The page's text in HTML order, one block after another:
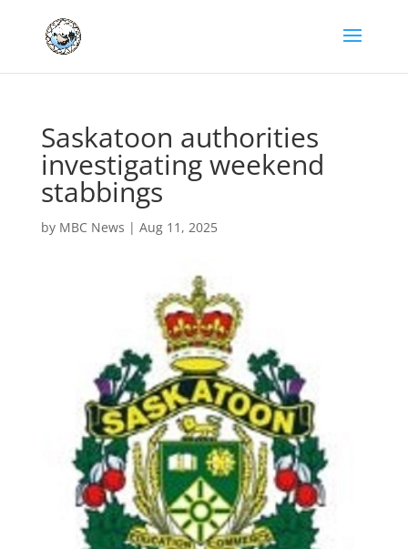
Saskatoon authorities
investigating weekend
stabbings
by MBC News | Aug 11, 2025